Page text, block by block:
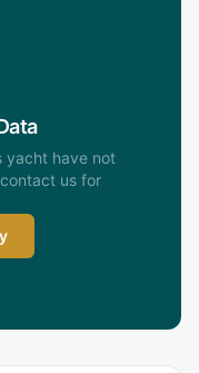
yacht have not
us for